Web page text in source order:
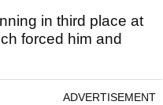
in third place at
forced him and
ADVERTISEMENT